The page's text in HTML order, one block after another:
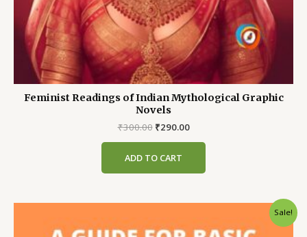
Feminist Readings of Indian Mythological Graphic
Novels
₹300.00 Original
₹300.00.
₹290.00Current
ADD TO CART
Sale!